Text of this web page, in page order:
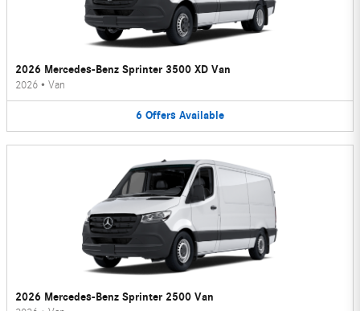
2026 Mercedes-Benz Sprinter 3500 XD Van
2026 • Van
6 Offers Available
2026 Mercedes-Benz Sprinter 2500 Van